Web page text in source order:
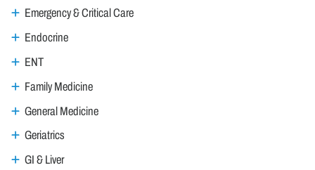
Emergency & Critical Care
Endocrine
ENT
Family Medicine
General Medicine
Geriatrics
GI & Liver